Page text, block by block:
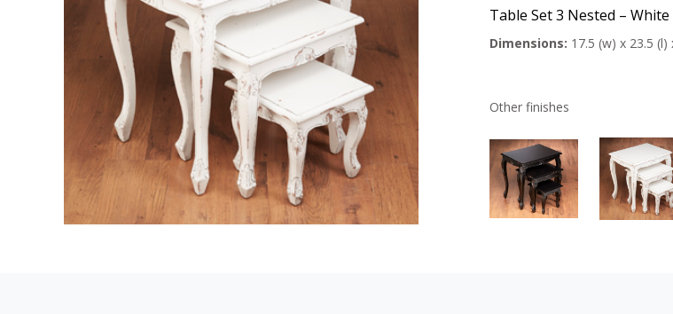
Table Set 3 Nested – White
Dimensions: 17.5 (w) x 23.5 (l)
Other finishes